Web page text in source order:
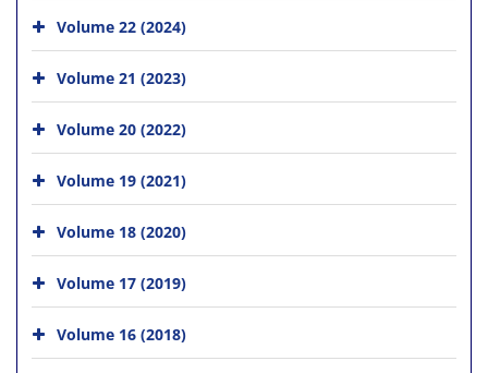
Volume 22 (2024)
Volume 21 (2023)
Volume 20 (2022)
Volume 19 (2021)
Volume 18 (2020)
Volume 17 (2019)
Volume 16 (2018)